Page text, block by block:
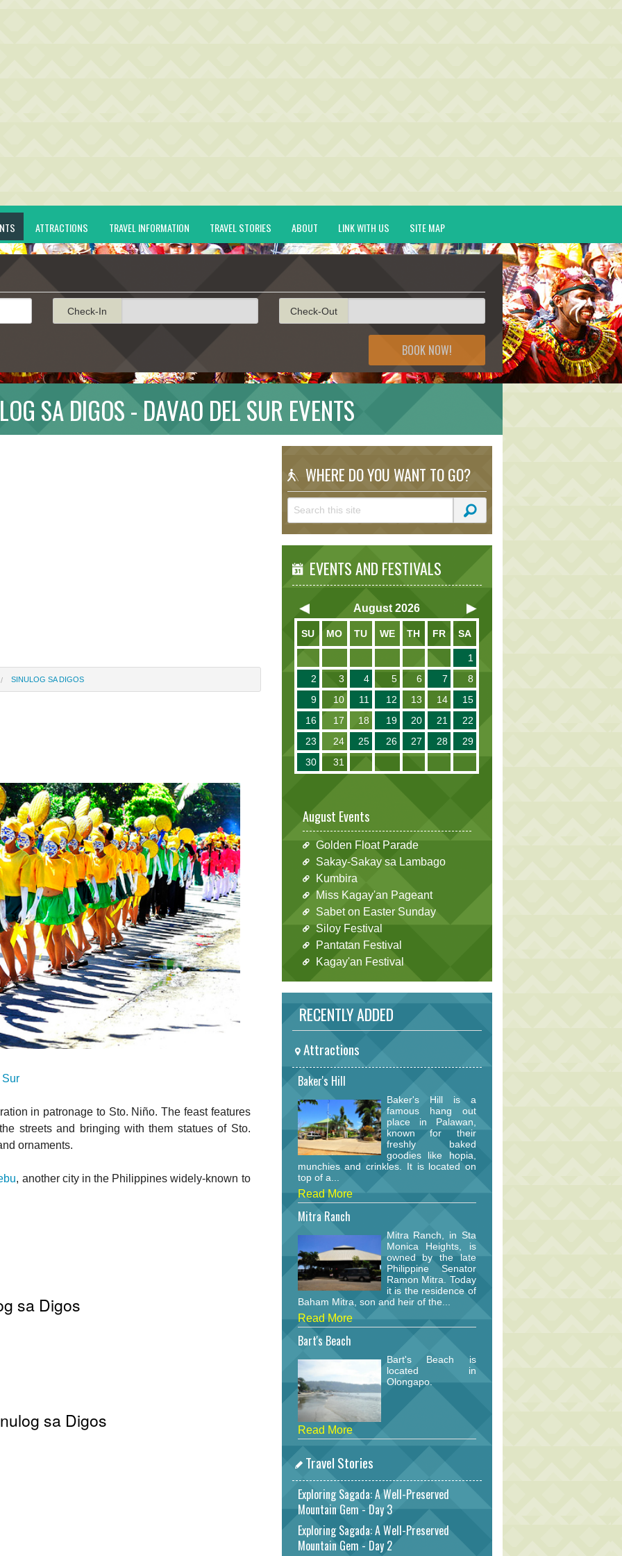
ATTRACTIONS TRAVEL INFORMATION TRAVEL STORIES ABOUT LINK WITH US SITE MAP
Check-In Check-Out
BOOK NOW!
SA DIGOS - DAVAO DEL SUR EVENTS
SINULOG SA DIGOS
in patronage to Sto. Niño. The feast features
streets and bringing with them statues of Sto.
ornaments.
, another city in the Philippines widely-known to
sa Digos
sa Digos
WHERE DO YOU WANT TO GO?
EVENTS AND FESTIVALS
August 2026
SU MO TU WE TH FR SA
1
2
3 4 5 6 7
8
9
10 11 12 13 14
15
16
17 18 19 20 21
22
23
24 25 26 27 28
29
30
31
August Events
Golden Float Parade
Sakay-Sakay sa Lambago
Kumbira
Miss Kagay'an Pageant
Sabet on Easter Sunday
Siloy Festival
Pantatan Festival
Kagay'an Festival
RECENTLY ADDED
Attractions
Baker's Hill
Baker's Hill is a
famous hang out
place in Palawan,
known for their
freshly baked
goodies like hopia,
munchies and crinkles. It is located on
top of a...
Read More
Mitra Ranch
Mitra Ranch, in Sta
Monica Heights, is
owned by the late
Philippine Senator
Ramon Mitra. Today
it is the residence of
Baham Mitra, son and heir of the...
Read More
Bart's Beach
Bart's Beach is
located in
Olongapo.
Read More
Travel Stories
Exploring Sagada: A Well-Preserved
Mountain Gem - Day 3
Exploring Sagada: A Well-Preserved
Mountain Gem - Day 2